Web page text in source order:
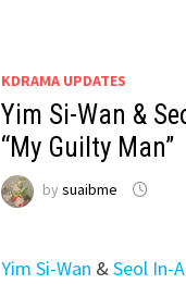
KDRAMA UPDATES
Yim Si-Wan &
“My Guilty Man”
by suaibme
Yim Si-Wan &Seol In-A